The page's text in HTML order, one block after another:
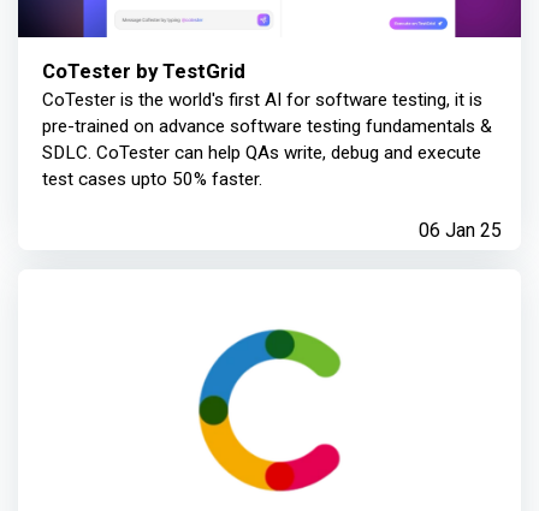
CoTester by TestGrid
CoTester is the world's first AI for software testing, it is
pre-trained on advance software testing fundamentals &
SDLC. CoTester can help QAs write, debug and execute
test cases upto 50% faster.
06 Jan 25